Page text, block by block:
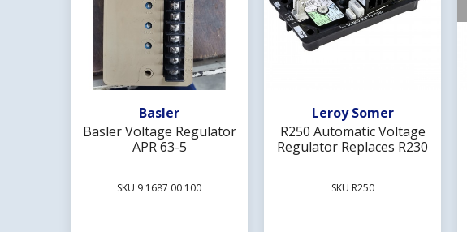
Add To Wishlist
Basler
Basler Voltage Regulator
APR 63-5
SKU 9 1687 00 100
Add To Wishlist
Leroy Somer
R250 Automatic Voltage
Regulator Replaces R230
SKU R250